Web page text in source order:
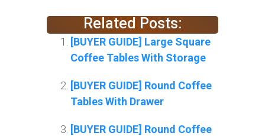
Related Posts:
[BUYER GUIDE] Large Square
Coffee Tables With Storage
[BUYER GUIDE] Round Coffee
Tables With Drawer
[BUYER GUIDE] Round Coffee